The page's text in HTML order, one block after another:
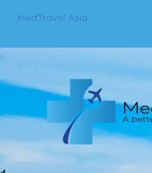
MedTravel Asia